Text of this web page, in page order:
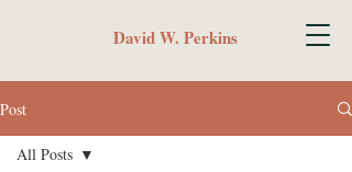
David W. Perkins
Post
All Posts